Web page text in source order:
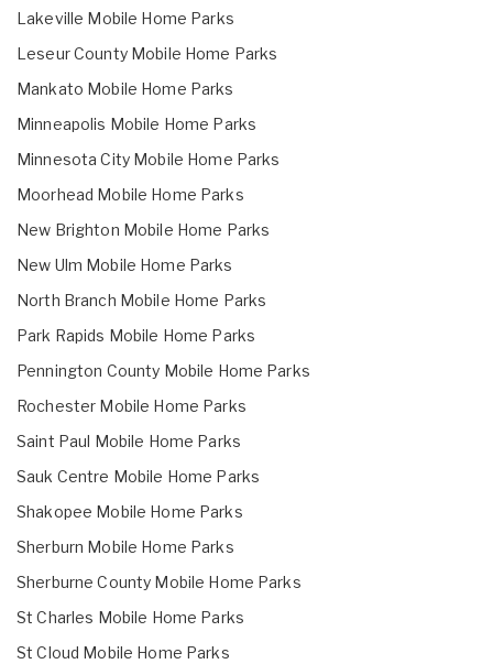
Lakeville Mobile Home Parks
Leseur County Mobile Home Parks
Mankato Mobile Home Parks
Minneapolis Mobile Home Parks
Minnesota City Mobile Home Parks
Moorhead Mobile Home Parks
New Brighton Mobile Home Parks
New Ulm Mobile Home Parks
North Branch Mobile Home Parks
Park Rapids Mobile Home Parks
Pennington County Mobile Home Parks
Rochester Mobile Home Parks
Saint Paul Mobile Home Parks
Sauk Centre Mobile Home Parks
Shakopee Mobile Home Parks
Sherburn Mobile Home Parks
Sherburne County Mobile Home Parks
St Charles Mobile Home Parks
St Cloud Mobile Home Parks